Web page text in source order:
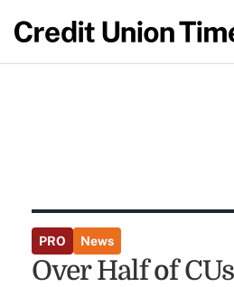
PRO News
Over Half of